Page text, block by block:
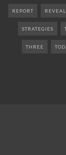
REPORT
STRATEGIES
THREE